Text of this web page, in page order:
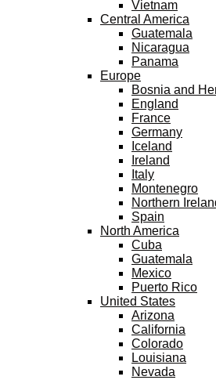
Vietnam
Central America
Guatemala
Nicaragua
Panama
Europe
Bosnia and
England
France
Germany
Iceland
Ireland
Italy
Montenegro
Northern
Spain
North America
Cuba
Guatemala
Mexico
Puerto Rico
United States
Arizona
California
Colorado
Louisiana
Nevada